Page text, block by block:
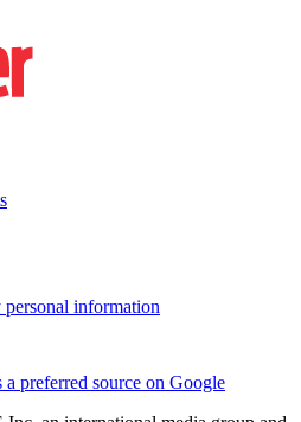
information
a preferred source on Google